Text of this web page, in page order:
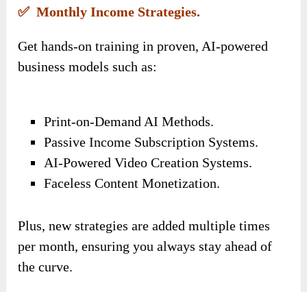
✅ Monthly Income Strategies.
Get hands-on training in proven, AI-powered
business models such as:
Print-on-Demand AI Methods.
Passive Income Subscription Systems.
AI-Powered Video Creation Systems.
Faceless Content Monetization.
Plus, new strategies are added multiple times
per month, ensuring you always stay ahead of
the curve.